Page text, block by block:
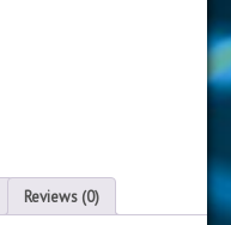
Reviews (0)